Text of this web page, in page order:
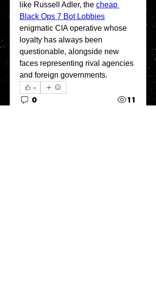
like Russell Adler, the cheap
Black Ops 7 Bot Lobbies
enigmatic CIA operative whose
loyalty has always been
questionable, alongside new
faces representing rival agencies
and foreign governments.
0
0 11